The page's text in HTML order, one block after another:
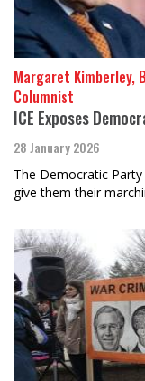
Margaret Kimberley,
Columnist
ICE Exposes
28 January 2026
The Democratic
give them their